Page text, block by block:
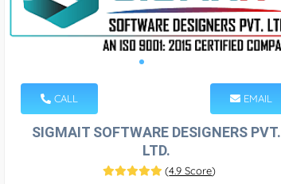
CALL EMAIL
SIGMAIT SOFTWARE DESIGNERS PVT.
LTD.
(4.9 Score)